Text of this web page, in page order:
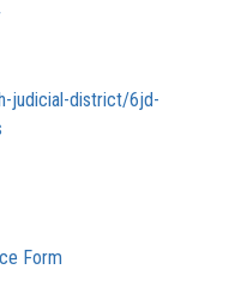
judicial-district/6jd-
Form